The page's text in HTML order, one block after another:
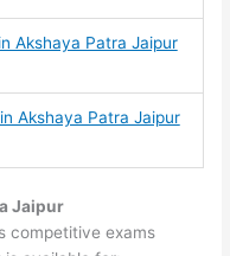
Akshaya Patra Jaipur
Akshaya Patra Jaipur
Jaipur
competitive exams